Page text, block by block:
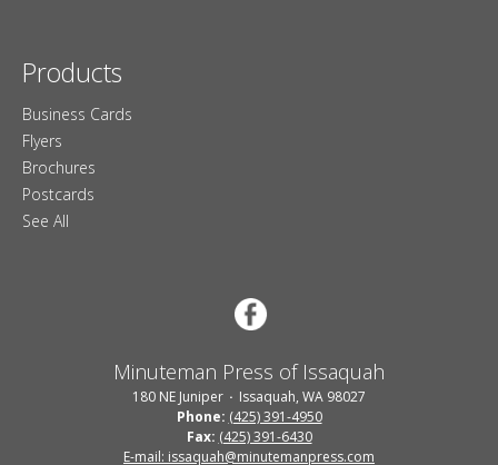
Products
Business Cards
Flyers
Brochures
Postcards
See All
Minuteman Press of Issaquah
180 NE Juniper
Issaquah, WA 98027
Phone: (425) 391-4950
Fax: (425) 391-6430
E-mail: issaquah@minutemanpress.com